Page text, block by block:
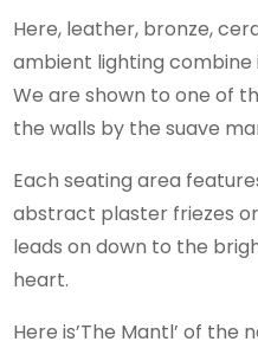
Here, leather, bronze,
ambient lighting combine
We are shown to one of
the walls by the suave
Each seating area
abstract plaster friezes
leads on down to the
heart.
Here is’The Mantl’ of